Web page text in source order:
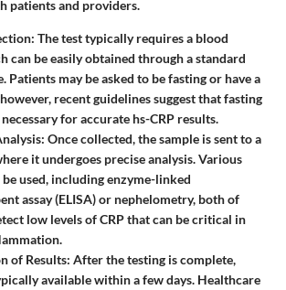
patients and providers.
: The test typically requires a blood
can be easily obtained through a standard
Patients may be asked to be fasting or have a
recent guidelines suggest that fasting
for accurate hs-CRP results.
: Once collected, the sample is sent to a
it undergoes precise analysis. Various
be used, including enzyme-linked
assay (ELISA) or nephelometry, both of
low levels of CRP that can be critical in
of Results: After the testing is complete,
available within a few days. Healthcare